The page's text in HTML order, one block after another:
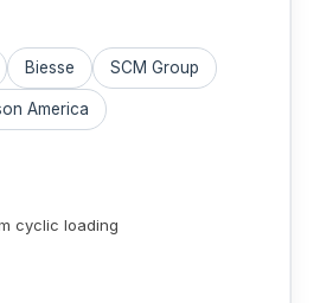
Biesse SCM Group
America
cyclic loading